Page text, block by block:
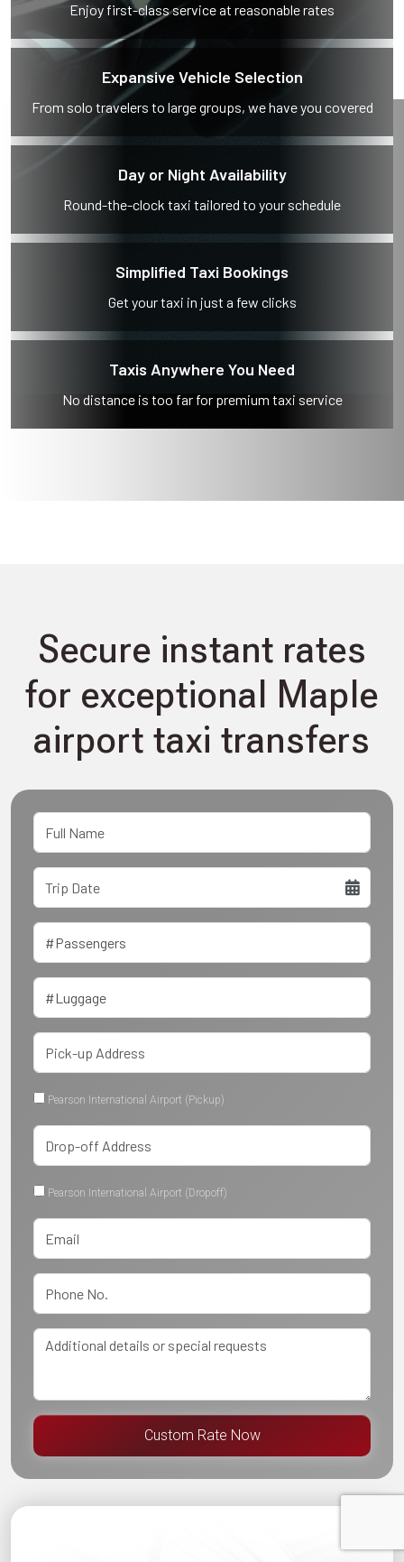
Enjoy first-class service at reasonable rates
Expansive Vehicle Selection
From solo travelers to large groups, we have you covered
Day or Night Availability
Round-the-clock taxi tailored to your schedule
Simplified Taxi Bookings
Get your taxi in just a few clicks
Taxis Anywhere You Need
No distance is too far for premium taxi service
Secure instant rates
for exceptional Maple
airport taxi transfers
Pearson International Airport (Pickup)
Pearson International Airport (Dropoff)
Custom Rate Now